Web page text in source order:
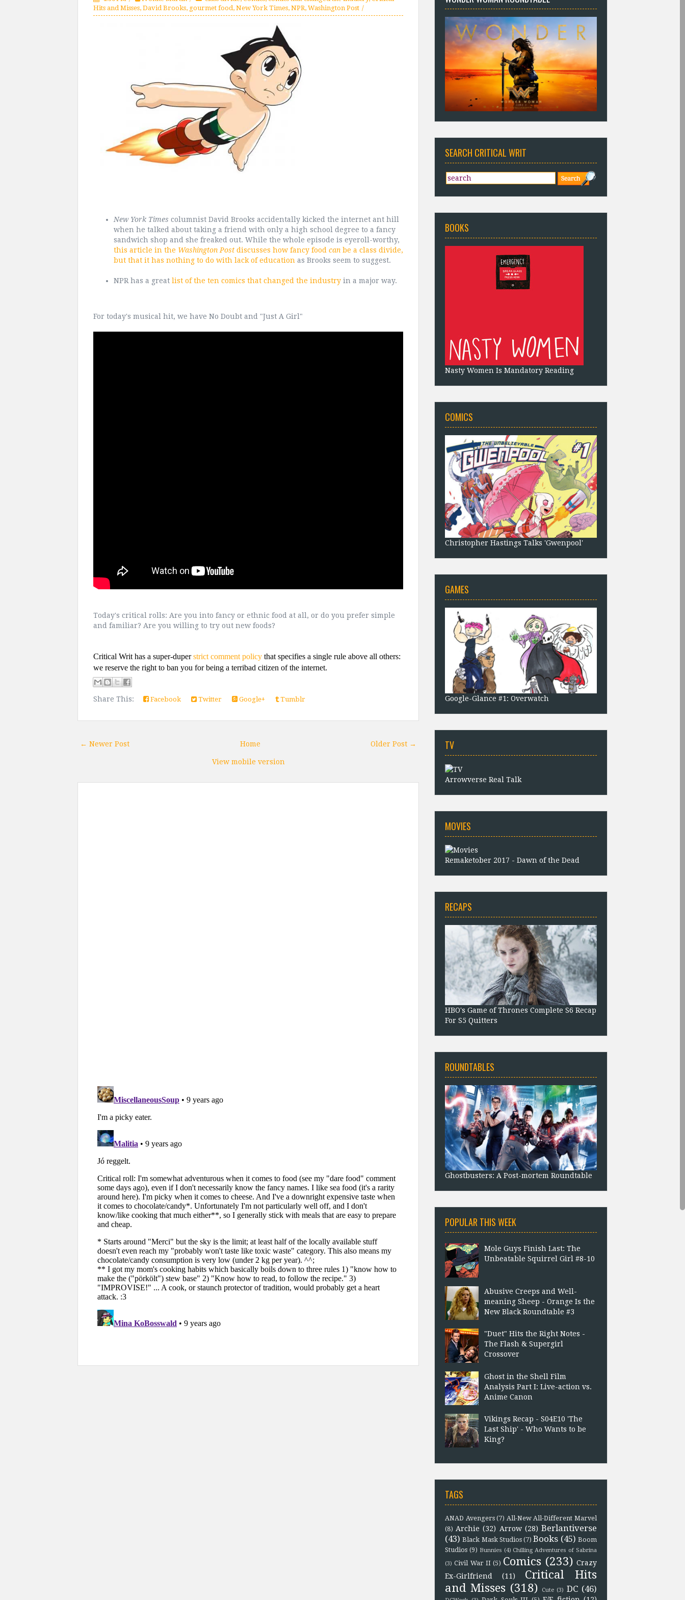
Hits and Misses, David Brooks, gourmet food, New York Times, NPR, Washington Post
New York Times columnist David Brooks accidentally kicked the internet ant hill
when he talked about taking a friend with only a high school degree to a fancy
sandwich shop and she freaked out. While the whole episode is eyeroll-worthy,
this article in the Washington Post discusses how fancy food can be a class divide,
but that it has nothing to do with lack of education as Brooks seem to suggest.
NPR has a great list of the ten comics that changed the industry in a major way.
For today's musical hit, we have No Doubt and "Just A Girl"
Today's critical rolls: Are you into fancy or ethnic food at all, or do you prefer simple
and familiar? Are you willing to try out new foods?
Critical Writ has a super-duperstrict comment policy that specifies a single rule above all others:
we reserve the right to ban you for being a terribad citizen of the internet.
Share This: Facebook Twitter Google+ Tumblr
← Newer Post Older Post →
Home
View mobile version
SEARCH CRITICAL WRIT
BOOKS
Nasty Women Is Mandatory Reading
COMICS
Christopher Hastings Talks 'Gwenpool'
GAMES
Google-Glance #1: Overwatch
TV
Arrowverse Real Talk
MOVIES
Remaketober 2017 - Dawn of the Dead
RECAPS
HBO's Game of Thrones Complete S6 Recap
For S5 Quitters
ROUNDTABLES
Ghostbusters: A Post-mortem Roundtable
POPULAR THIS WEEK
Mole Guys Finish Last: The
Unbeatable Squirrel Girl #8-10
Abusive Creeps and Well-
meaning Sheep - Orange Is the
New Black Roundtable #3
"Duet" Hits the Right Notes -
The Flash & Supergirl
Crossover
Ghost in the Shell Film
Analysis Part I: Live-action vs.
Anime Canon
Vikings Recap - S04E10 'The
Last Ship' - Who Wants to be
King?
TAGS
ANAD Avengers (7) All-New All-Different Marvel
(8) Archie (32) Arrow (28) Berlantiverse
(43) Black Mask Studios (7) Books (45) Boom
Studios (9) Bunnies (4) Chilling Adventures of Sabrina
(3) Civil War II (5) Comics (233) Crazy
Ex-Girlfriend
(11)
Critical Hits
and Misses (318) Cute (3) DC (46)